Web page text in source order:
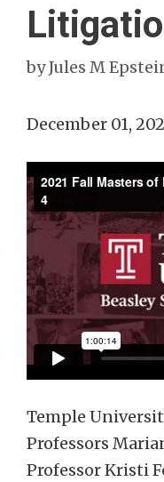
byJules M
December 01,
Temple
Professors
Professor Kristi